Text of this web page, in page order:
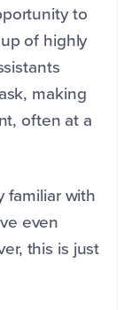
to
of highly
making
often at a
familiar with
even
this is just